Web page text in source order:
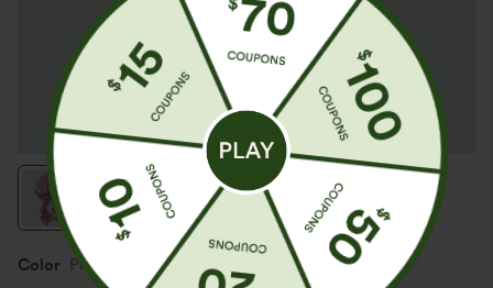
Color Pink